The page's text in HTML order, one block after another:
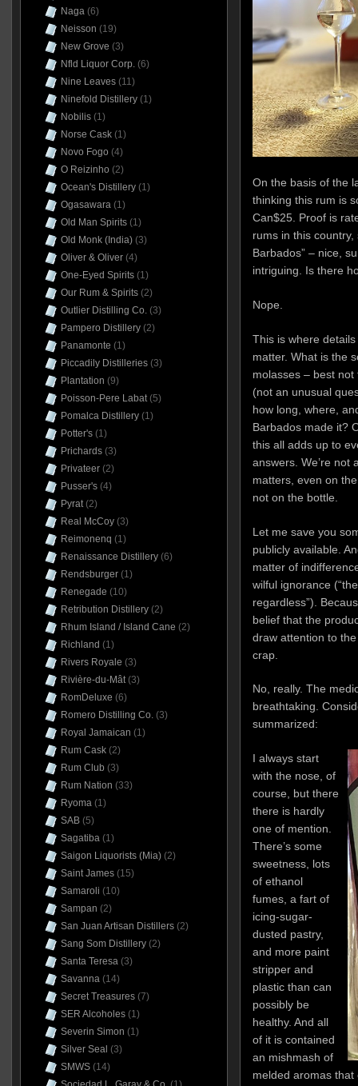
On the basis of the
thinking this rum is
Can$25. Proof is
rums in this country,
Barbados” – nice,
intriguing. Is there
Nope.
This is where
matter. What is the
molasses – best
(not an unusual
how long, where,
Barbados made it?
this all adds up to
answers. We’re not
matters, even on
not on the bottle.
Let me save you
publicly available.
matter of
wilful ignorance
regardless”).
belief that the
draw attention to
crap.
No, really. The
breathtaking.
summarized:
I always start
with the nose, of
course, but there
there is hardly
one of mention.
There’s some
sweetness, lots
of ethanol
fumes, a fart of
icing-sugar-
dusted pastry,
and more paint
stripper and
plastic than can
possibly be
healthy. And all
of it is contained
an mishmash of
melded aromas
Naga(6)
Neisson (19)
New Grove (3)
Nfld Liquor Corp.(6)
Nine Leaves(11)
Ninefold Distillery(1)
Nobilis(1)
Norse Cask(1)
Novo Fogo (4)
O Reizinho (2)
Ocean's Distillery(1)
Ogasawara(1)
Old Man Spirits(1)
Old Monk (India)(3)
Oliver & Oliver(4)
One-Eyed Spirits(1)
Our Rum & Spirits(2)
Outlier Distilling Co.(3)
Pampero Distillery(2)
Panamonte (1)
Piccadily Distilleries(3)
Plantation (9)
Poisson-Pere Labat(5)
Pomalca Distillery(1)
Potter's(1)
Prichards(3)
Privateer(2)
Pusser's(4)
Pyrat(2)
Real McCoy(3)
Reimonenq (1)
Renaissance Distillery(6)
Rendsburger(1)
Renegade (10)
Retribution Distillery(2)
Rhum Island / Island Cane (2)
Richland (1)
Rivers Royale (3)
Rivière-du-Mât(3)
RomDeluxe (6)
Romero Distilling Co.(3)
Royal Jamaican (1)
Rum Cask(2)
Rum Club (3)
Rum Nation (33)
Ryoma(1)
SAB(5)
Sagatiba(1)
Saigon Liquorists (Mia)(2)
Saint James(15)
Samaroli (10)
Sampan (2)
San Juan Artisan Distillers(2)
Sang Som Distillery(2)
Santa Teresa(3)
Savanna(14)
Secret Treasures(7)
SER Alcoholes(1)
Severin Simon (1)
Silver Seal (3)
SMWS(14)